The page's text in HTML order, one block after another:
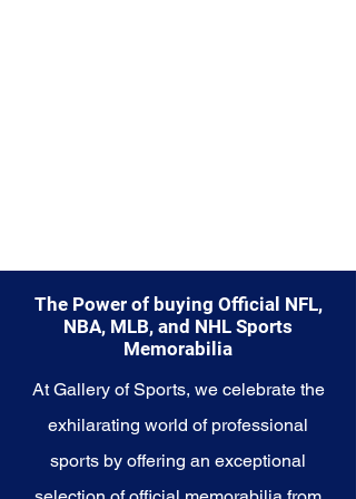
The Power of buying Official NFL,
NBA, MLB, and NHL Sports
Memorabilia
At Gallery of Sports, we celebrate the
exhilarating world of professional
sports by offering an exceptional